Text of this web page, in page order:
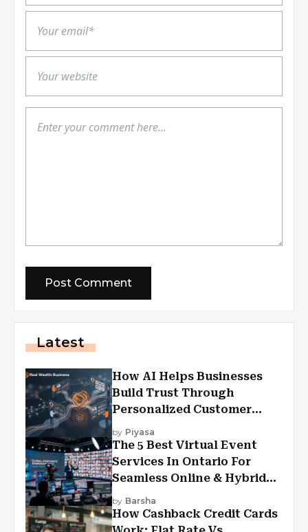
Latest
How AI Helps Businesses
Build Trust Through
Personalized Customer
Experiences?
by Piyasa
The 5 Best Virtual Event
Services In Ontario For
Seamless Online & Hybrid
Experiences
by Barsha
How Cashback Credit Cards